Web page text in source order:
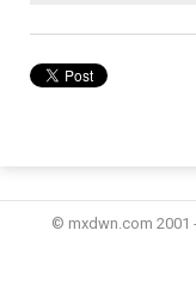
© mxdwn.com 2001